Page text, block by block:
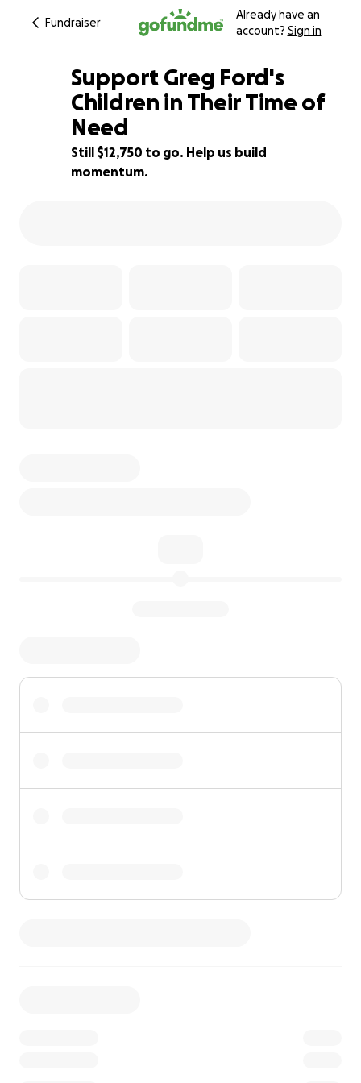
Fundraiser
Already have an
account? Sign in
15% complete
Support Greg Ford's
Children in Their Time of
Need
Still $12,750 to go. Help us build
momentum.